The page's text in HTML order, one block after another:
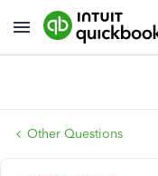
Other Questions